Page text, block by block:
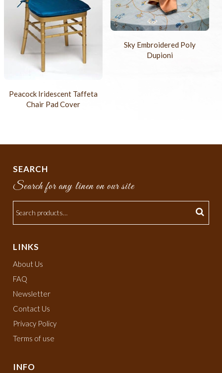
Peacock Iridescent Taffeta
Chair Pad Cover
Sky Embroidered Poly
Dupioni
SEARCH
Search for any linen on our site
LINKS
About Us
FAQ
Newsletter
Contact Us
Privacy Policy
Terms of use
INFO